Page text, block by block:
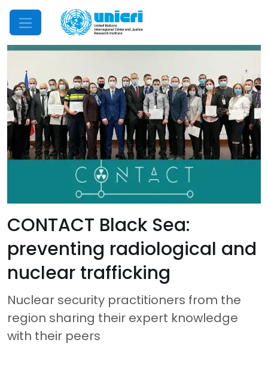
Mobile Menu
CONTACT Black Sea:
preventing radiological and
nuclear trafficking
Nuclear security practitioners from the
region sharing their expert knowledge
with their peers